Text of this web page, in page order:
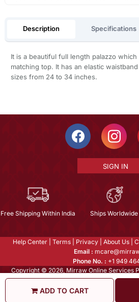
ADD TO CART
Description Specifications
It is a beautiful full length palazzo
matching top. It has an elastic
sizes from 24 to 34 inches.
SIGN IN
Free Shipping Within India Ships Worldwide
Help Center Terms Privacy About Us
Email :
Phone No. : +1 949
Copyright © 2026, Mirraw Online Services